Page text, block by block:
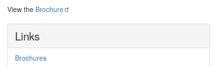
View the Brochure
Links
Brochures